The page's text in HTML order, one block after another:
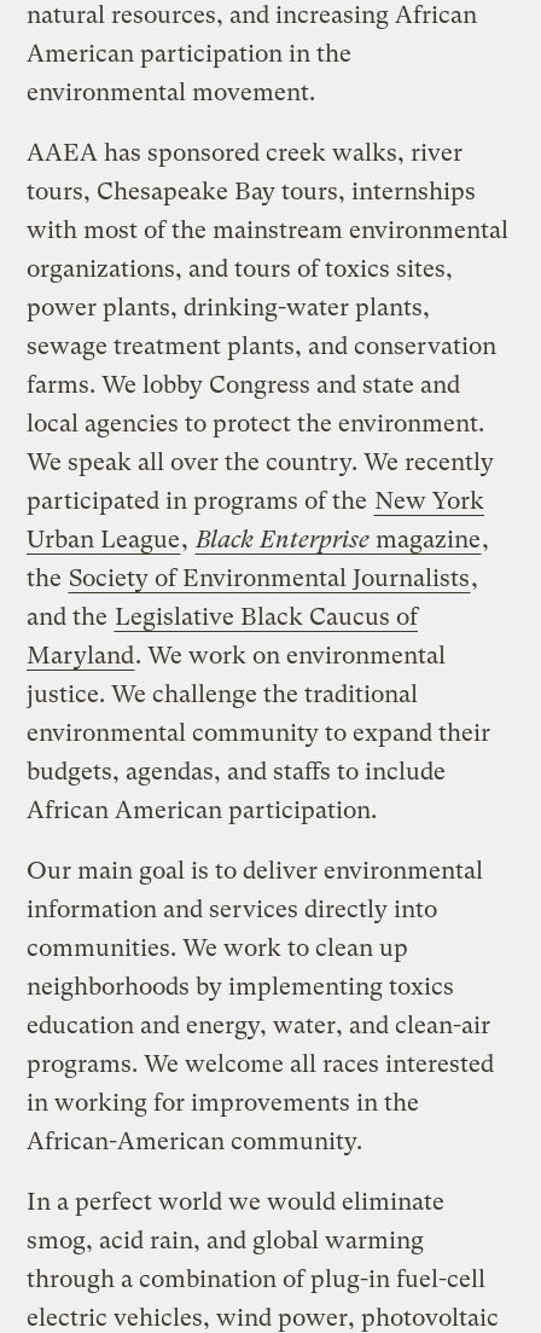
natural resources, and increasing African
American participation in the
environmental movement.
AAEA has sponsored creek walks, river
tours, Chesapeake Bay tours, internships
with most of the mainstream environmental
organizations, and tours of toxics sites,
power plants, drinking-water plants,
sewage treatment plants, and conservation
farms. We lobby Congress and state and
local agencies to protect the environment.
We speak all over the country. We recently
participated in programs of the New York
Urban League, Black Enterprise magazine,
the Society of Environmental Journalists,
and the Legislative Black Caucus of
Maryland. We work on environmental
justice. We challenge the traditional
environmental community to expand their
budgets, agendas, and staffs to include
African American participation.
Our main goal is to deliver environmental
information and services directly into
communities. We work to clean up
neighborhoods by implementing toxics
education and energy, water, and clean-air
programs. We welcome all races interested
in working for improvements in the
African-American community.
In a perfect world we would eliminate
smog, acid rain, and global warming
through a combination of plug-in fuel-cell
electric vehicles, wind power, photovoltaic